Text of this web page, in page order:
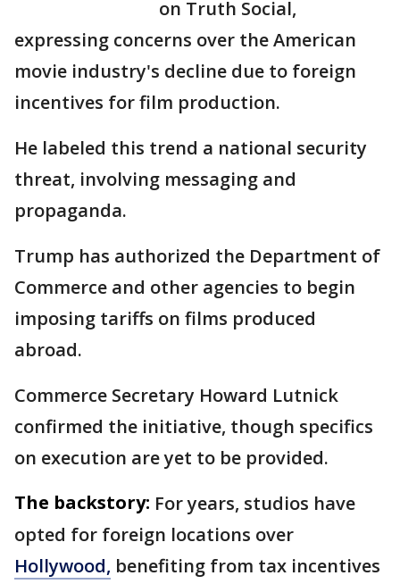
on Truth Social,
expressing concerns over the American
movie industry's decline due to foreign
incentives for film production.
He labeled this trend a national security
threat, involving messaging and
propaganda.
Trump has authorized the Department of
Commerce and other agencies to begin
imposing tariffs on films produced
abroad.
Commerce Secretary Howard Lutnick
confirmed the initiative, though specifics
on execution are yet to be provided.
The backstory: For years, studios have
opted for foreign locations over
Hollywood, benefiting from tax incentives